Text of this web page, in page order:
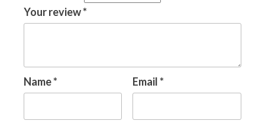
Your review*
Name* Email*